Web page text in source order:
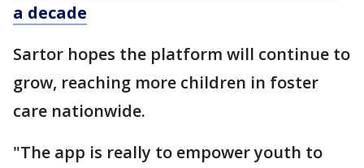
a decade
Sartor hopes the platform will continue to
grow, reaching more children in foster
care nationwide.
"The app is really to empower youth to